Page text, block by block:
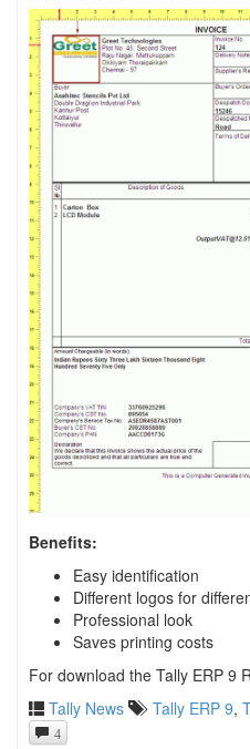
Benefits:
Easy identification
Different logos for
Professional look
Saves printing costs
For download the Tally ERP 9
Tally News
Tally ERP 9,
4